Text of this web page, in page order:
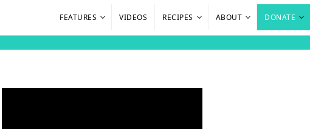
FEATURES VIDEOS RECIPES ABOUT DONATE